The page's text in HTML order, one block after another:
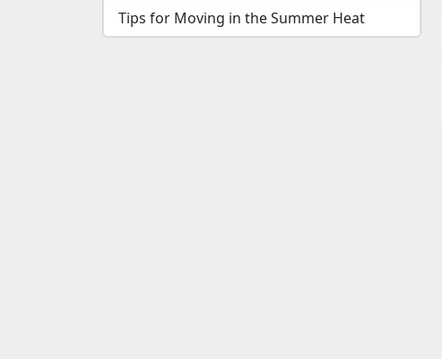
Tips for Moving in the Summer Heat